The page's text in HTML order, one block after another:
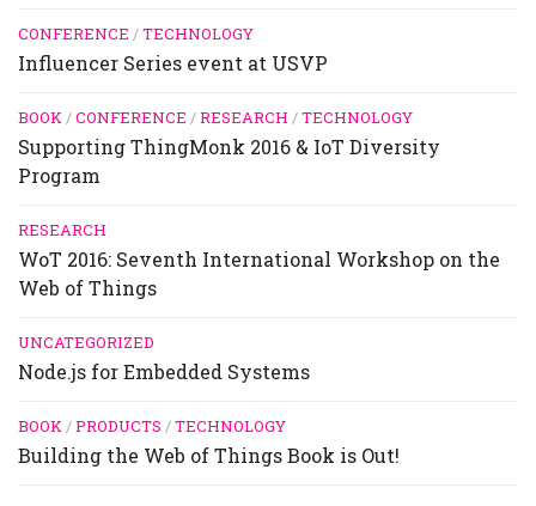
CONFERENCE /TECHNOLOGY
Influencer Series event at USVP
BOOK/CONFERENCE /RESEARCH /TECHNOLOGY
Supporting ThingMonk 2016 & IoT Diversity
Program
RESEARCH
WoT 2016: Seventh International Workshop on the
Web of Things
UNCATEGORIZED
Node.js for Embedded Systems
BOOK/PRODUCTS /TECHNOLOGY
Building the Web of Things Book is Out!